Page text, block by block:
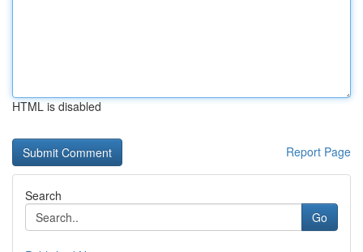
HTML is disabled
Report Page
Search
Go